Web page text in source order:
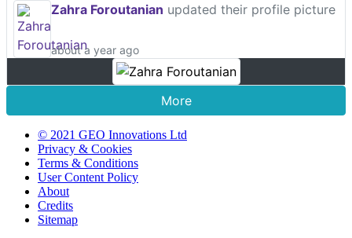
Zahra Foroutanian updated their profile picture
about a year ago
More
© 2021 GEO Innovations Ltd
Privacy & Cookies
Terms & Conditions
User Content Policy
About
Credits
Sitemap